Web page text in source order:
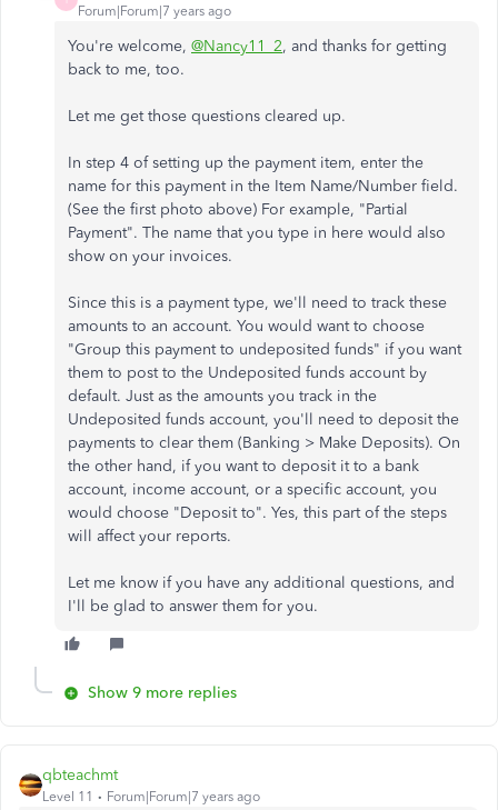
Forum|Forum|7 years ago
You're welcome, @Nancy11_2, and thanks for getting
back to me, too.
Let me get those questions cleared up.
In step 4 of setting up the payment item, enter the
name for this payment in the Item Name/Number field.
(See the first photo above) For example, "Partial
Payment". The name that you type in here would also
show on your invoices.
Since this is a payment type, we'll need to track these
amounts to an account. You would want to choose
"Group this payment to undeposited funds" if you want
them to post to the Undeposited funds account by
default. Just as the amounts you track in the
Undeposited funds account, you'll need to deposit the
payments to clear them (Banking > Make Deposits). On
the other hand, if you want to deposit it to a bank
account, income account, or a specific account, you
would choose "Deposit to". Yes, this part of the steps
will affect your reports.
Let me know if you have any additional questions, and
I'll be glad to answer them for you.
Show 9 more replies
qbteachmt
Level 11 Forum|Forum|7 years ago